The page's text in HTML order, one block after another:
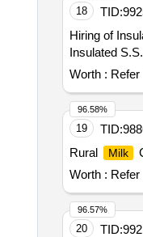
18 TID:
Hiring of
Insulated
Worth :
19 TID:
Rural
Milk
Worth :
96.58%
20 TID:
96.57%